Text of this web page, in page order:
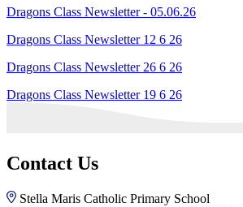
Dragons Class Newsletter - 05.06.26
Dragons Class Newsletter 12 6 26
Dragons Class Newsletter 26 6 26
Dragons Class Newsletter 19 6 26
Contact Us
Stella Maris Catholic Primary School